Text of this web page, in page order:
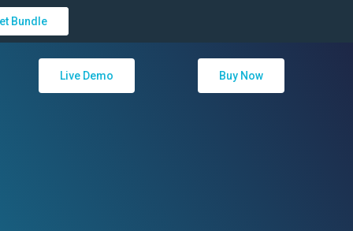
Bundle
Live Demo Buy Now